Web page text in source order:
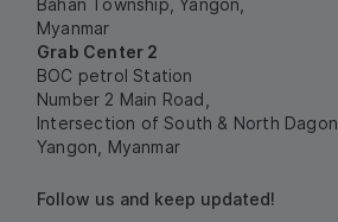
Myanmar
Grab Center 2
BOC petrol Station
Number 2 Main Road,
Intersection of South & North Dagon,
Yangon, Myanmar
Follow us and keep updated!